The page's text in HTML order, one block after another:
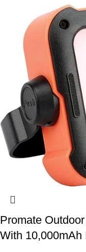
Promate
With